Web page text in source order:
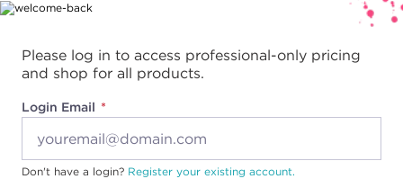
Please log in to access professional-only pricing
and shop for all products.
Login Email
Don't have a login? Register your existing account.